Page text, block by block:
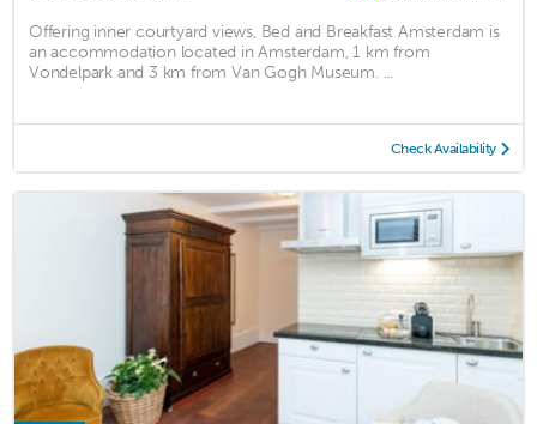
Offering inner courtyard views, Bed and Breakfast Amsterdam is
an accommodation located in Amsterdam, 1 km from
Vondelpark and 3 km from Van Gogh Museum. ...
Check Availability